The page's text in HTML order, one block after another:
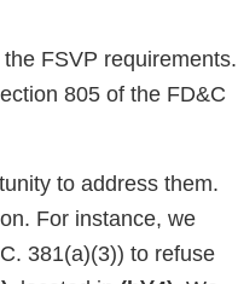
FSVP requirements.
805 of the FD&C
to address them.
For instance, we
381(a)(3)) to refuse